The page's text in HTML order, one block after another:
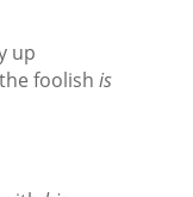
up
foolish is